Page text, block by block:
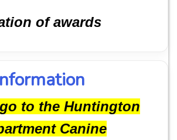
of awards
go to the Huntington
Canine